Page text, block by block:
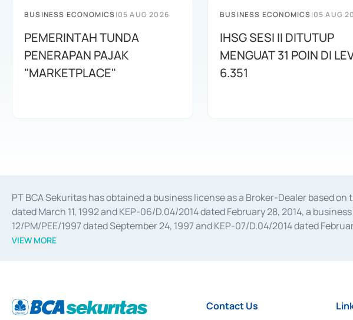
BUSINESS ECONOMICS|05 AUG 2026
PEMERINTAH TUNDA
PENERAPAN PAJAK
"MARKETPLACE"
BUSINESS ECONOMICS|05 AUG
IHSG SESI II DITUTUP
MENGUAT 31 POIN DI
6.351
PT BCA Sekuritas has obtained a business license as a Broker-Dealer based
dated March 11, 1992 and KEP-06/D.04/2014 dated February 28, 2014, a
12/PM/PEE/1997 dated September 24, 1997 and KEP-07/D.04/2014 dated
divestments, and joint ventures based on the decree of the Financial Services
Settlement of Commercial Paper Transactions whose license was issued in 2018.
VIEW MORE
Contact Us